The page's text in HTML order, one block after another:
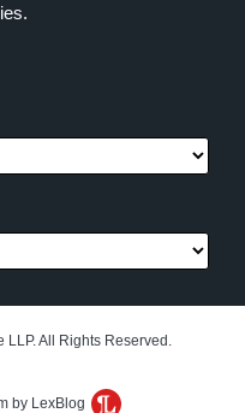
All Rights Reserved.
by LexBlog